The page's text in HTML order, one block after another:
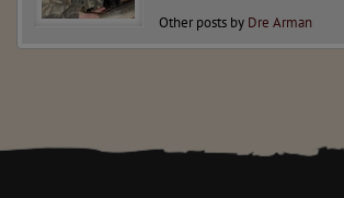
Other posts by Dre Arman